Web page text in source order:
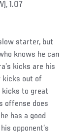
1.07
starter, but
knows he can
kicks are his
kicks out of
kicks to great
offense does
has a good
opponent’s